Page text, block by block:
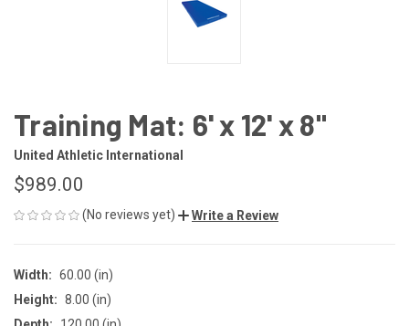
Training Mat: 6' x 12' x 8"
United Athletic International
$989.00
(No reviews yet) Write a Review
Width: 60.00 (in)
Height: 8.00 (in)